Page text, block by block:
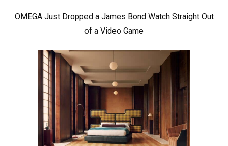
OMEGA Just Dropped a James Bond Watch Straight Out
of a Video Game